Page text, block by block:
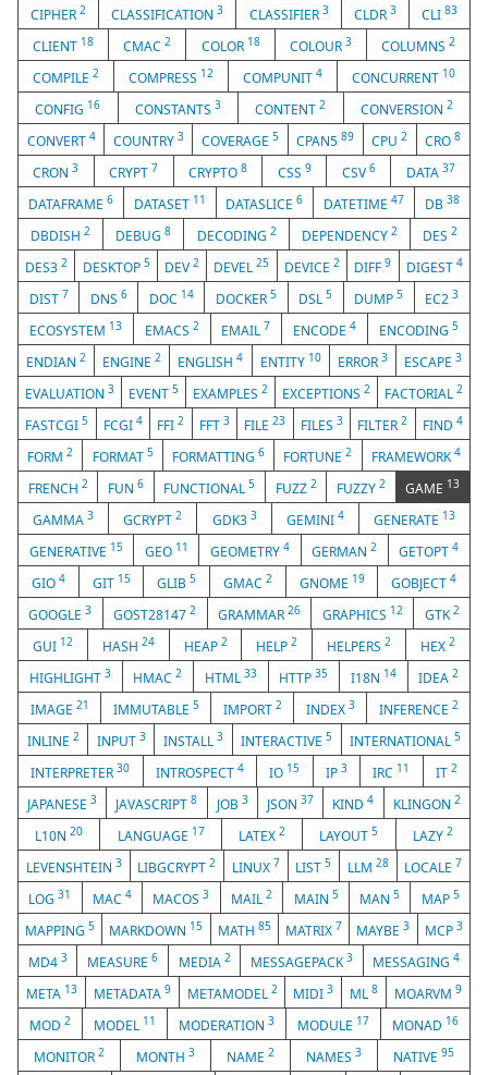
CIPHER2 CLASSIFICATION3 CLASSIFIER 3 CLDR 3 CLI 83
CLIENT 18 CMAC2 COLOR 18 COLOUR 3 COLUMNS 2
COMPILE 2 COMPRESS 12 COMPUNIT 4 CONCURRENT 10
CONFIG 16 CONSTANTS 3 CONTENT2 CONVERSION 2
CONVERT 4 COUNTRY 3 COVERAGE 5 CPAN589 CPU2 CRO8
CRON3 CRYPT 7 CRYPTO8 CSS 9 CSV 6 DATA 37
DATAFRAME 6 DATASET 11 DATASLICE6 DATETIME47 DB38
DBDISH2 DEBUG8 DECODING 2 DEPENDENCY 2 DES 2
DES32 DESKTOP 5 DEV2 DEVEL25 DEVICE 2 DIFF9 DIGEST 4
DIST 7 DNS 6 DOC 14 DOCKER 5 DSL5 DUMP5 EC23
ECOSYSTEM 13 EMACS 2 EMAIL 7 ENCODE4 ENCODING5
ENDIAN2 ENGINE2 ENGLISH4 ENTITY 10 ERROR 3 ESCAPE 3
EVALUATION 3 EVENT 5 EXAMPLES 2 EXCEPTIONS 2 FACTORIAL 2
FASTCGI5 FCGI 4 FFI2 FFT 3 FILE23 FILES 3 FILTER2 FIND 4
FORM2 FORMAT 5 FORMATTING6 FORTUNE2 FRAMEWORK4
FRENCH 2 FUN 6 FUNCTIONAL5 FUZZ 2 FUZZY 2 GAME 13
GAMMA3 GCRYPT2 GDK3 3 GEMINI 4 GENERATE 13
GENERATIVE 15 GEO 11 GEOMETRY 4 GERMAN2 GETOPT4
GIO 4 GIT 15 GLIB5 GMAC 2 GNOME 19 GOBJECT4
GOOGLE3 GOST281472 GRAMMAR 26 GRAPHICS 12 GTK2
GUI 12 HASH 24 HEAP 2 HELP2 HELPERS2 HEX2
HIGHLIGHT 3 HMAC2 HTML 33 HTTP35 I18N 14 IDEA2
IMAGE 21 IMMUTABLE 5 IMPORT 2 INDEX 3 INFERENCE 2
INLINE 2 INPUT 3 INSTALL 3 INTERACTIVE5 INTERNATIONAL5
INTERPRETER30 INTROSPECT 4 IO 15 IP 3 IRC 11 IT 2
JAPANESE3 JAVASCRIPT8 JOB 3 JSON37 KIND4 KLINGON 2
L10N20 LANGUAGE 17 LATEX2 LAYOUT5 LAZY 2
LEVENSHTEIN 3 LIBGCRYPT2 LINUX 7 LIST5 LLM 28 LOCALE 7
LOG31 MAC 4 MACOS3 MAIL2 MAIN 5 MAN5 MAP 5
MAPPING5 MARKDOWN 15 MATH 85 MATRIX 7 MAYBE3 MCP 3
MD4 3 MEASURE6 MEDIA 2 MESSAGEPACK3 MESSAGING4
META 13 METADATA 9 METAMODEL 2 MIDI3 ML8 MOARVM9
MOD 2 MODEL 11 MODERATION 3 MODULE 17 MONAD 16
MONITOR 2 MONTH 3 NAME 2 NAMES 3 NATIVE 95